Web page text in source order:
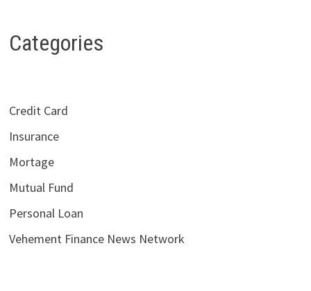
Categories
Credit Card
Insurance
Mortage
Mutual Fund
Personal Loan
Vehement Finance News Network